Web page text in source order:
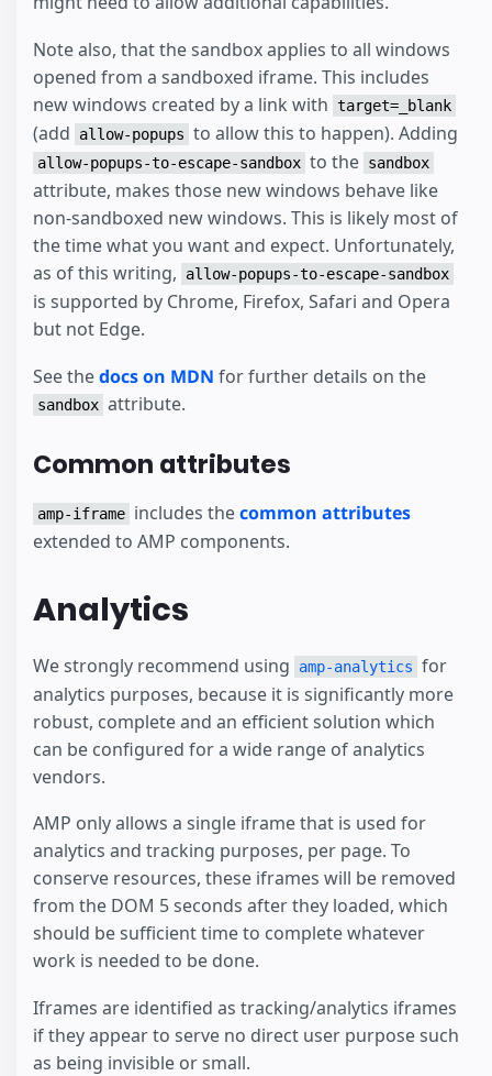
Note also, that the sandbox applies to all windows
opened from a sandboxed iframe. This includes
new windows created by a link with target=_blank
(add allow-popups to allow this to happen). Adding
allow-popups-to-escape-sandbox to the sandbox
attribute, makes those new windows behave like
non-sandboxed new windows. This is likely most of
the time what you want and expect. Unfortunately,
as of this writing,
allow-popups-to-escape-sandbox
is supported by Chrome, Firefox, Safari and Opera
but not Edge.
See thedocs on MDN for further details on the
sandbox attribute.
Common attributes
amp-iframe includes thecommon attributes
extended to AMP components.
Analytics
We strongly recommend using amp-analytics for
analytics purposes, because it is significantly more
robust, complete and an efficient solution which
can be configured for a wide range of analytics
vendors.
AMP only allows a single iframe that is used for
analytics and tracking purposes, per page. To
conserve resources, these iframes will be removed
from the DOM 5 seconds after they loaded, which
should be sufficient time to complete whatever
work is needed to be done.
Iframes are identified as tracking/analytics iframes
if they appear to serve no direct user purpose such
as being invisible or small.